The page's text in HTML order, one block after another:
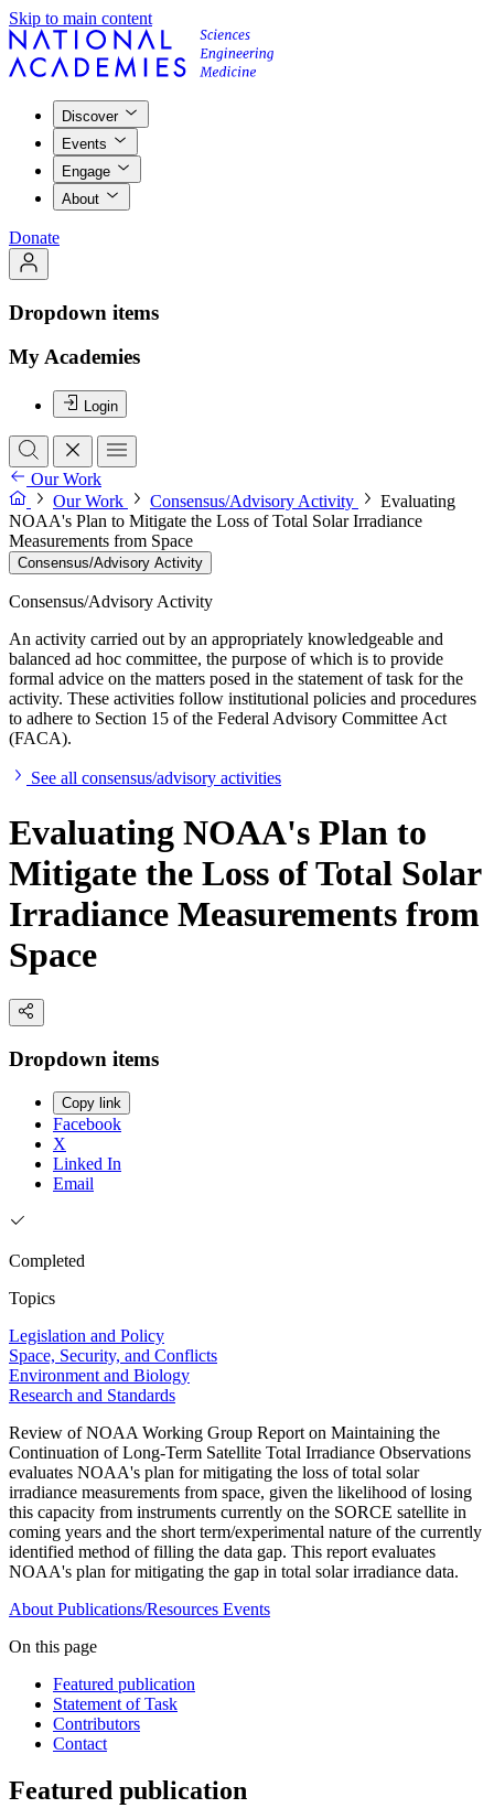
Skip to main content
Discover
Events
Engage
About
Donate
Dropdown items
My Academies
Login
Our Work
Our Work
Consensus/Advisory Activity
Evaluating
NOAA's Plan to Mitigate the Loss of Total Solar Irradiance
Measurements from Space
Consensus/Advisory Activity
Consensus/Advisory Activity
An activity carried out by an appropriately knowledgeable and
balanced ad hoc committee, the purpose of which is to provide
formal advice on the matters posed in the statement of task for the
activity. These activities follow institutional policies and procedures
to adhere to Section 15 of the Federal Advisory Committee Act
(FACA).
See all consensus/advisory activities
Evaluating NOAA's Plan to
Mitigate the Loss of Total Solar
Irradiance Measurements from
Space
Dropdown items
Copy link
Facebook
X
Linked In
Email
Completed
Topics
Legislation and Policy
Space, Security, and Conflicts
Environment and Biology
Research and Standards
Review of NOAA Working Group Report on Maintaining the
Continuation of Long-Term Satellite Total Irradiance Observations
evaluates NOAA's plan for mitigating the loss of total solar
irradiance measurements from space, given the likelihood of losing
this capacity from instruments currently on the SORCE satellite in
coming years and the short term/experimental nature of the currently
identified method of filling the data gap. This report evaluates
NOAA's plan for mitigating the gap in total solar irradiance data.
About Publications/Resources Events
On this page
Featured publication
Statement of Task
Contributors
Contact
Featured publication